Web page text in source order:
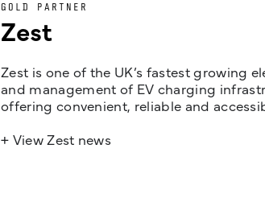
GOLD PARTNER
Zest
Zest is one of the UK’s fastest growing
and management of EV charging
offering convenient, reliable and
+ View Zest news